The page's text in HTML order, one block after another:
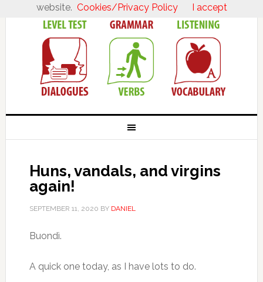
Huns, vandals, and virgins
again!
SEPTEMBER 11, 2020 BY DANIEL
Buondì.
A quick one today, as I have lots to do.
website. Cookies/Privacy Policy I accept